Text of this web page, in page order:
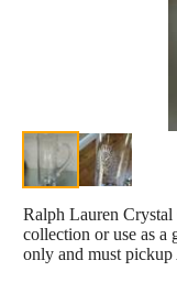
Ralph Lauren
collection or use as a
only and must